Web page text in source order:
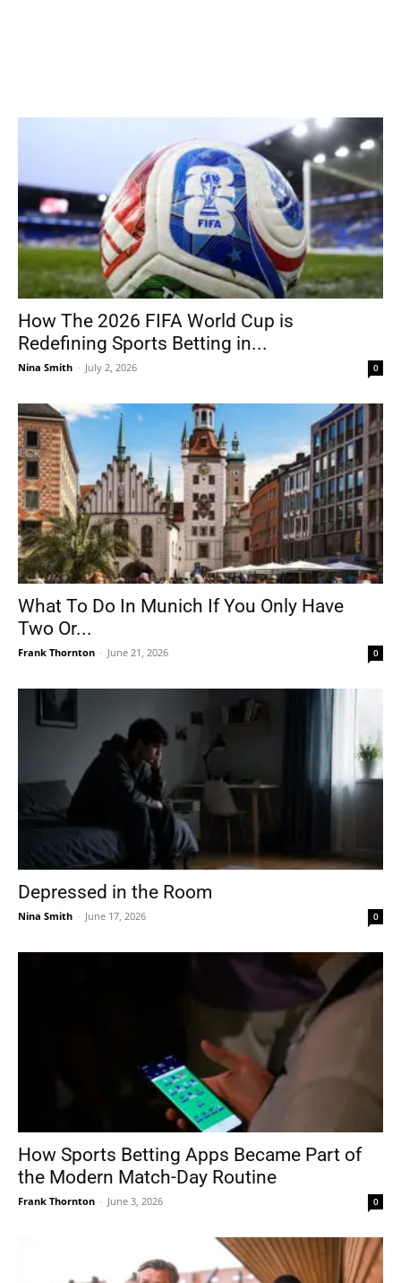
How The 2026 FIFA World Cup is
Redefining Sports Betting in...
Nina Smith - July 2, 2026 0
What To Do In Munich If You Only Have
Two Or...
Frank Thornton - June 21, 2026 0
Depressed in the Room
Nina Smith - June 17, 2026 0
How Sports Betting Apps Became Part of
the Modern Match-Day Routine
Frank Thornton - June 3, 2026 0